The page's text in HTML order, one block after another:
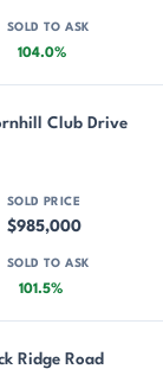
104.0%
Club Drive
$985,000
101.5%
Ridge Road